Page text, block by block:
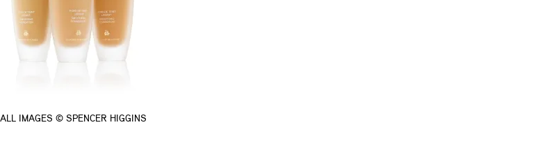
ALL IMAGES © SPENCER HIGGINS